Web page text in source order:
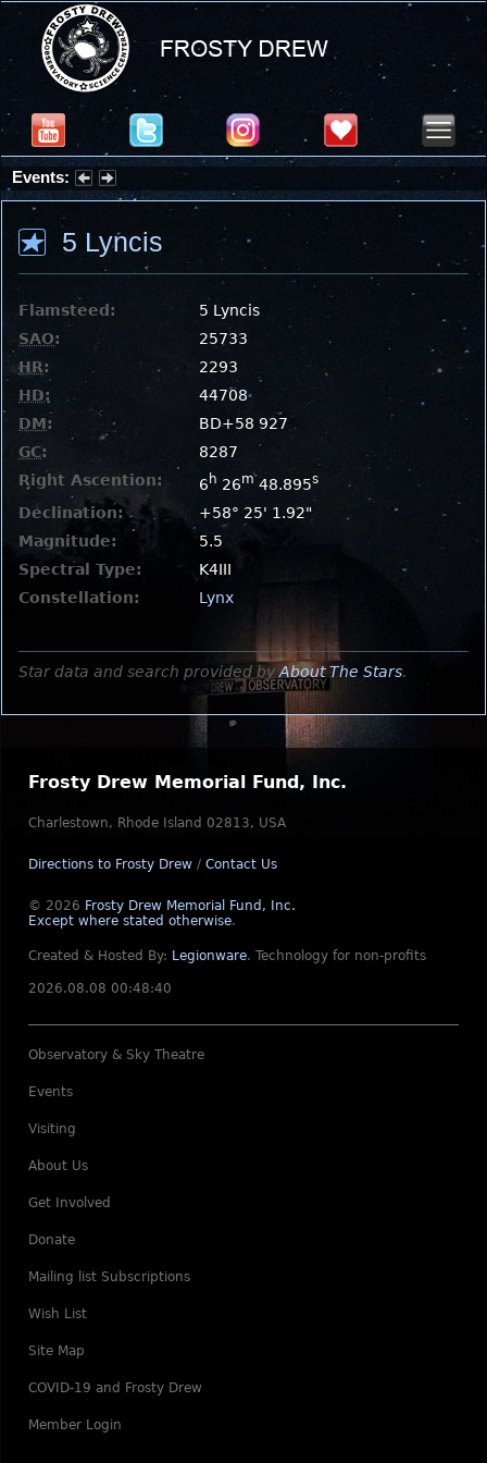
Events:
Partial Solar Eclipse 2026 : Wednesday, Aug 12, 2026
5 Lyncis
Flamsteed:
5 Lyncis
SAO:
25733
HR:
2293
HD:
44708
DM:
BD+58 927
GC:
8287
Right Ascention:
6 h 26m 48.895s
Declination:
+58° 25' 1.92"
Magnitude:
5.5
Spectral Type:
K4III
Constellation:
Lynx
Star data and search provided by About The Stars.
Frosty Drew Memorial Fund, Inc.
Charlestown, Rhode Island 02813, USA
Directions to Frosty Drew / Contact Us
© 2026 Frosty Drew Memorial Fund, Inc.
Except where stated otherwise.
Created & Hosted By: Legionware. Technology for non-profits
2026.08.08 00:48:40
Observatory & Sky Theatre
Events
Visiting
About Us
Get Involved
Donate
Mailing list Subscriptions
Wish List
Site Map
COVID-19 and Frosty Drew
Member Login